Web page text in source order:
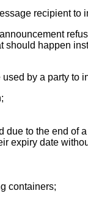
recipient to
happen
by a party to
due to the end of
expiry date
containers;